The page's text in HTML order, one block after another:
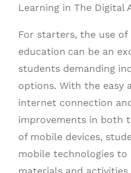
For starters, the use
education can be an
students demanding
options. With the easy
internet connection
improvements in both
of mobile devices,
mobile technologies